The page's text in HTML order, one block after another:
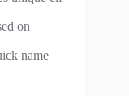
on
name